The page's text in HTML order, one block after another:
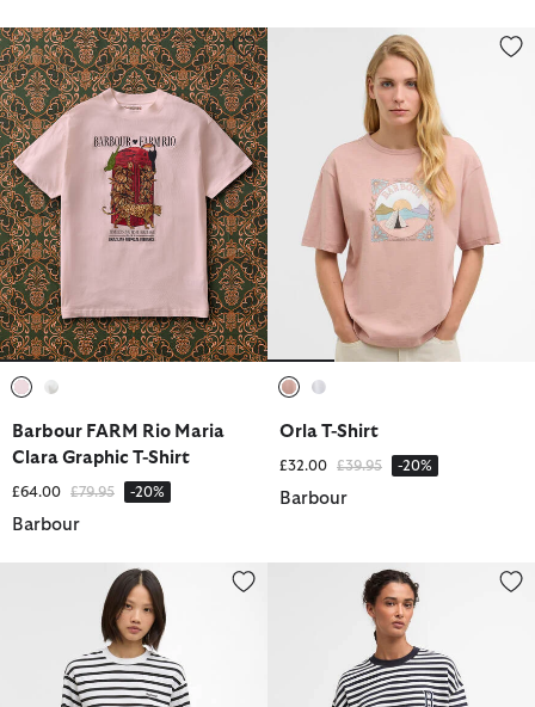
Barbour FARM Rio Maria Clara Graphic T-Shirt
Barbour FARM Rio Maria
Clara Graphic T-Shirt
£64.00 Price reduced from
£79.95to -20%
Barbour
Orla T-Shirt
Orla T-Shirt
£32.00 Price reduced from
£39.95to -20%
Barbour
Maureen Striped Top Gabby Striped Sweatshirt